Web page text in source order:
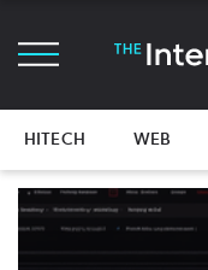
HITECH WEB